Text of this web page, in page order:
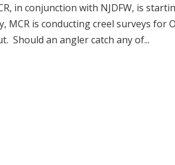
in conjunction with NJDFW, is
MCR is conducting creel surveys for
Should an angler catch any of...